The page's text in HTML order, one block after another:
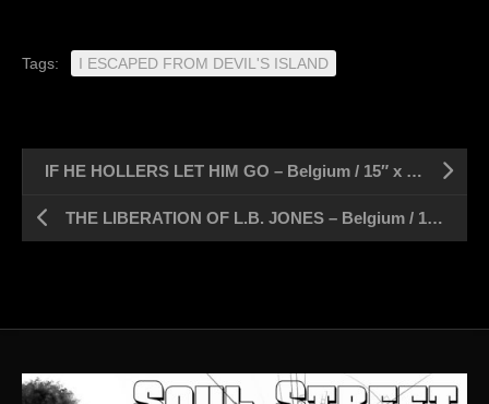
Tags: I ESCAPED FROM DEVIL'S ISLAND
IF HE HOLLERS LET HIM GO – Belgium / 15″ x 21″
THE LIBERATION OF L.B. JONES – Belgium / 15″ x 21″